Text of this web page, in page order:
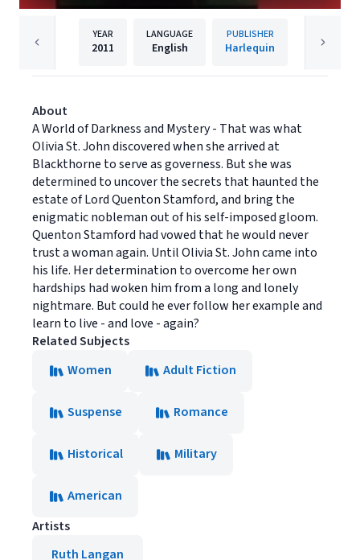
YEAR
2011
LANGUAGE
English
PUBLISHER
Harlequin
About
A World of Darkness and Mystery - That was what
Olivia St. John discovered when she arrived at
Blackthorne to serve as governess. But she was
determined to uncover the secrets that haunted the
estate of Lord Quenton Stamford, and bring the
enigmatic nobleman out of his self-imposed gloom.
Quenton Stamford had vowed that he would never
trust a woman again. Until Olivia St. John came into
his life. Her determination to overcome her own
hardships had woken him from a long and lonely
nightmare. But could he ever follow her example and
learn to live - and love - again?
Related Subjects
Women
Adult Fiction
Suspense Romance
Historical Military
American
Artists
Ruth Langan